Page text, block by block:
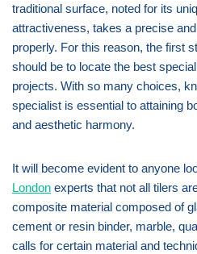
traditional surface, noted for its
attractiveness, takes a precise
properly. For this reason, the first
should be to locate the best
projects. With so many choices,
specialist is essential to attaining
and aesthetic harmony.
It will become evident to anyone
London experts that not all tilers
composite material composed of
cement or resin binder, marble,
calls for certain material and